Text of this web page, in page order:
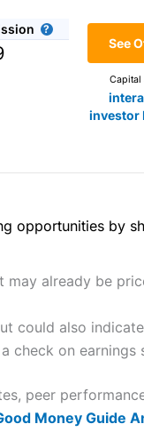
it one of the
are more price-
and UK share
comes to customer
order types
if you only want to
of the deal size.
See
Capital
investor
and 2023 Good
opportunities by
already be
could also
check on earnings
peer
Money Guide